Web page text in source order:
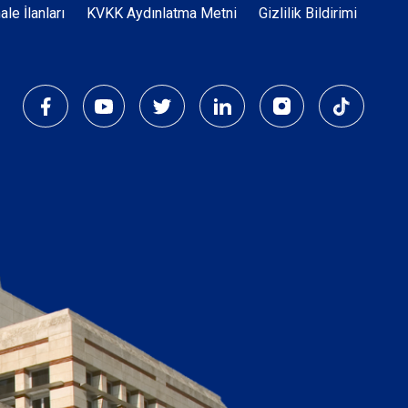
İlanları KVKK Aydınlatma Metni Gizlilik Bildirimi